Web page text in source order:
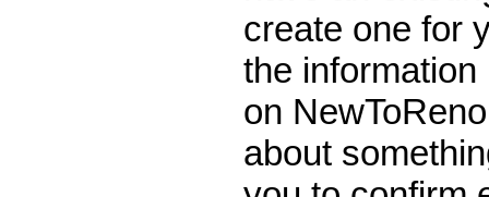
create one for
the
on
about